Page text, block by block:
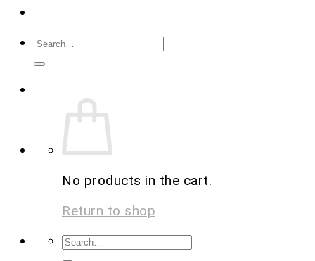
No products in the cart.
Return to shop